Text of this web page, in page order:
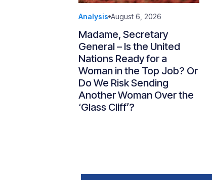
Analysis August 6, 2026
Madame, Secretary
General – Is the United
Nations Ready for a
Woman in the Top Job? Or
Do We Risk Sending
Another Woman Over the
‘Glass Cliff’?